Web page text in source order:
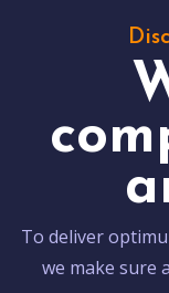
To deliver
we make sure